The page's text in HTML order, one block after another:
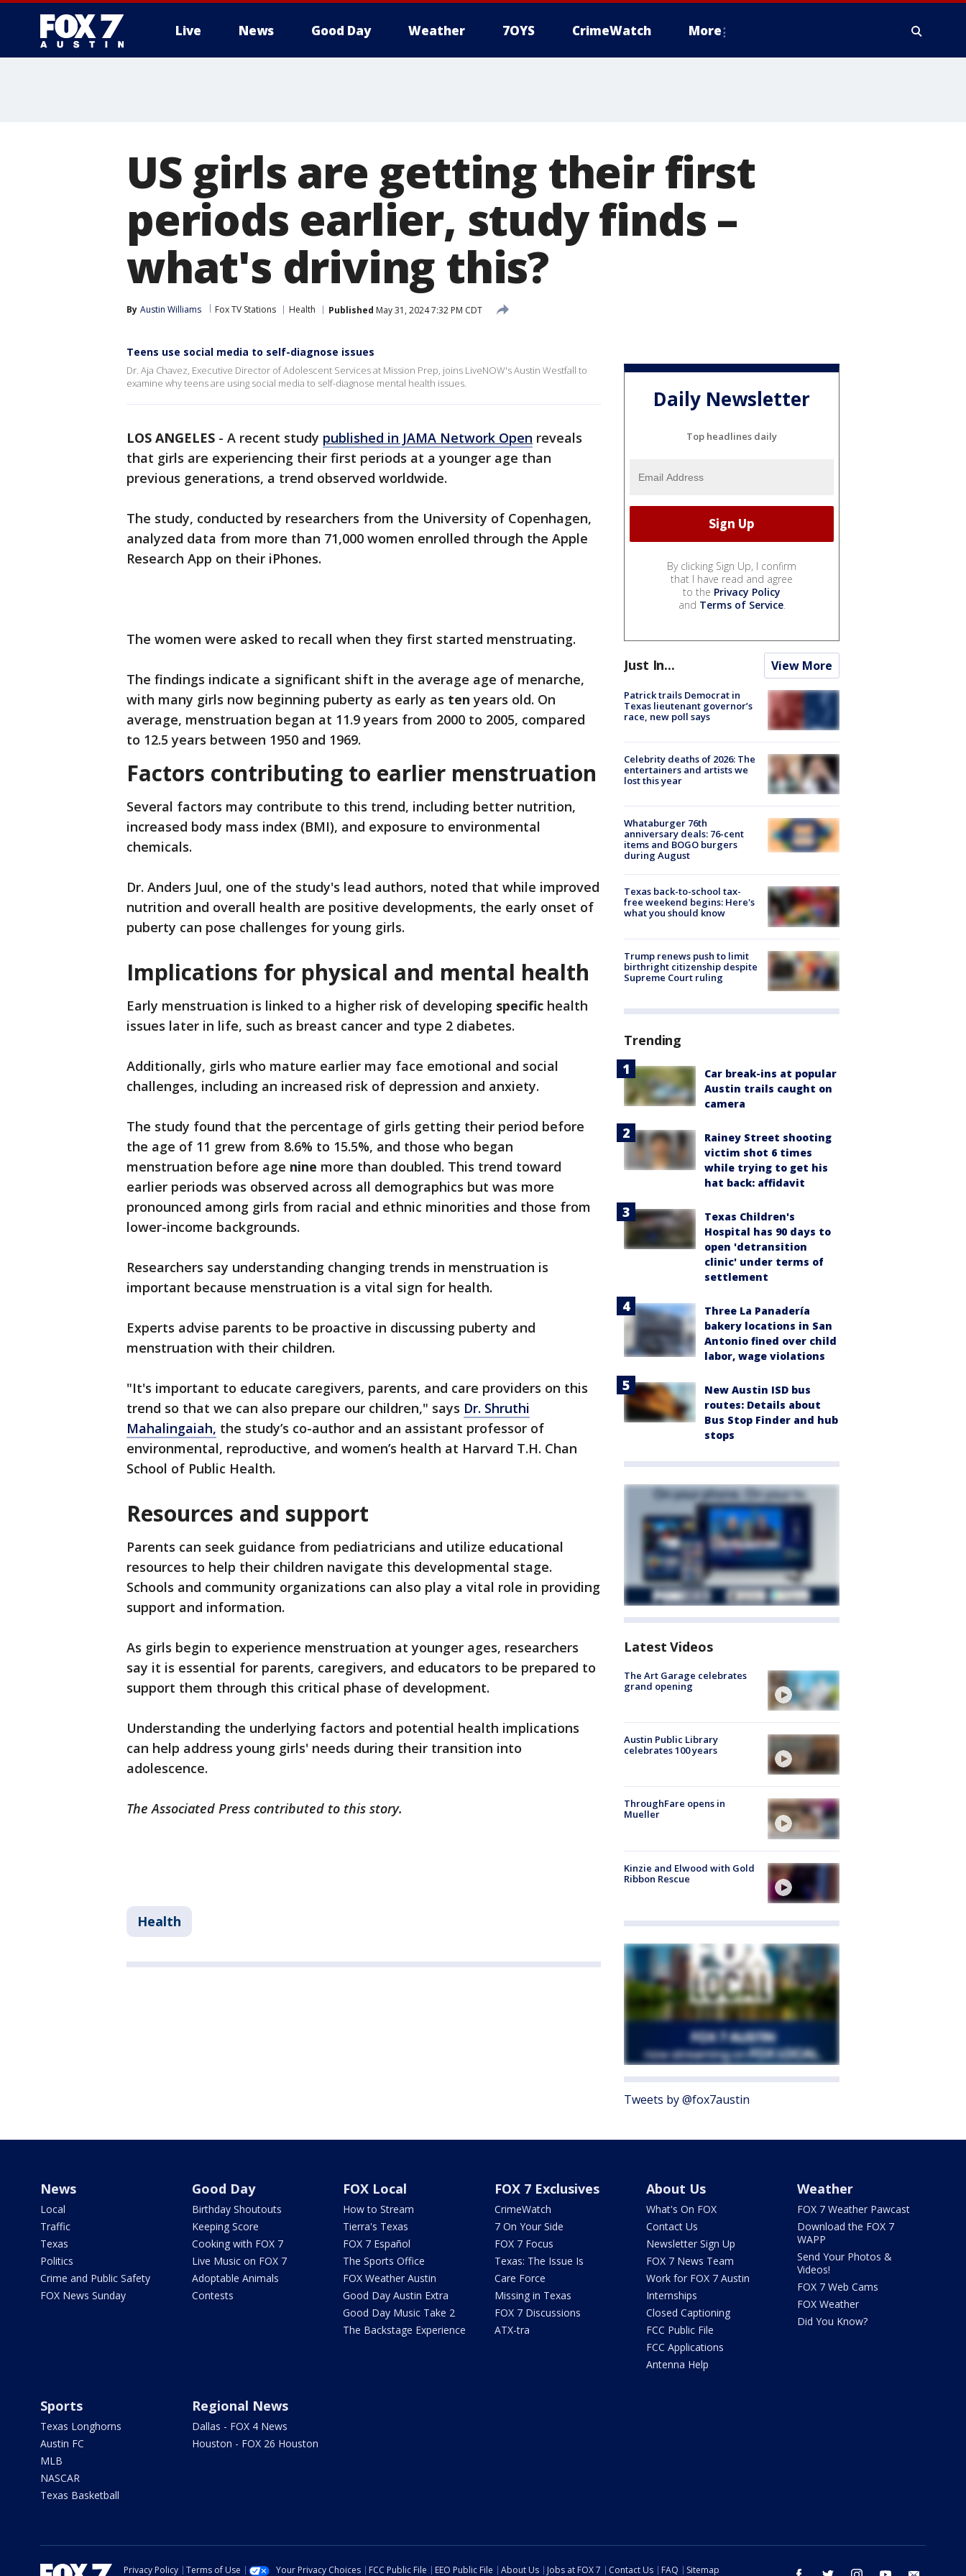
Live News Good Day Weather 7OYS CrimeWatch More
US girls are getting their first
periods earlier, study finds –
what's driving this?
By Austin Williams Fox TV Stations Health Published May 31, 2024 7:32 PM CDT
Teens use social media to self-diagnose issues
Dr. Aja Chavez, Executive Director of Adolescent Services at Mission Prep, joins LiveNOW's Austin Westfall to
examine why teens are using social media to self-diagnose mental health issues.
LOS ANGELES - A recent study published in JAMA Network Open reveals
that girls are experiencing their first periods at a younger age than
previous generations, a trend observed worldwide.
The study, conducted by researchers from the University of Copenhagen,
analyzed data from more than 71,000 women enrolled through the Apple
Research App on their iPhones.
The women were asked to recall when they first started menstruating.
The findings indicate a significant shift in the average age of menarche,
with many girls now beginning puberty as early as ten years old. On
average, menstruation began at 11.9 years from 2000 to 2005, compared
to 12.5 years between 1950 and 1969.
Factors contributing to earlier menstruation
Several factors may contribute to this trend, including better nutrition,
increased body mass index (BMI), and exposure to environmental
chemicals.
Dr. Anders Juul, one of the study's lead authors, noted that while improved
nutrition and overall health are positive developments, the early onset of
puberty can pose challenges for young girls.
Implications for physical and mental health
Early menstruation is linked to a higher risk of developing specific health
issues later in life, such as breast cancer and type 2 diabetes.
Additionally, girls who mature earlier may face emotional and social
challenges, including an increased risk of depression and anxiety.
The study found that the percentage of girls getting their period before
the age of 11 grew from 8.6% to 15.5%, and those who began
menstruation before age nine more than doubled. This trend toward
earlier periods was observed across all demographics but was more
pronounced among girls from racial and ethnic minorities and those from
lower-income backgrounds.
Researchers say understanding changing trends in menstruation is
important because menstruation is a vital sign for health.
Experts advise parents to be proactive in discussing puberty and
menstruation with their children.
"It's important to educate caregivers, parents, and care providers on this
trend so that we can also prepare our children," says Dr. Shruthi
Mahalingaiah, the study’s co-author and an assistant professor of
environmental, reproductive, and women’s health at Harvard T.H. Chan
School of Public Health.
Resources and support
Parents can seek guidance from pediatricians and utilize educational
resources to help their children navigate this developmental stage.
Schools and community organizations can also play a vital role in providing
support and information.
As girls begin to experience menstruation at younger ages, researchers
say it is essential for parents, caregivers, and educators to be prepared to
support them through this critical phase of development.
Understanding the underlying factors and potential health implications
can help address young girls' needs during their transition into
adolescence.
The Associated Press contributed to this story.
Health
Daily Newsletter
Top headlines daily
By clicking Sign Up, I confirm
that I have read and agree
to the Privacy Policy
and Terms of Service.
Just In... View More
Patrick trails Democrat in
Texas lieutenant governor’s
race, new poll says
Celebrity deaths of 2026: The
entertainers and artists we
lost this year
Whataburger 76th
anniversary deals: 76-cent
items and BOGO burgers
during August
Texas back-to-school tax-
free weekend begins: Here's
what you should know
Trump renews push to limit
birthright citizenship despite
Supreme Court ruling
Trending
Car break-ins at popular
Austin trails caught on
camera
Rainey Street shooting
victim shot 6 times
while trying to get his
hat back: affidavit
Texas Children's
Hospital has 90 days to
open 'detransition
clinic' under terms of
settlement
Three La Panadería
bakery locations in San
Antonio fined over child
labor, wage violations
New Austin ISD bus
routes: Details about
Bus Stop Finder and hub
stops
Latest Videos
The Art Garage celebrates
grand opening
Austin Public Library
celebrates 100 years
ThroughFare opens in
Mueller
Kinzie and Elwood with Gold
Ribbon Rescue
Tweets by @fox7austin
News
Local
Traffic
Texas
Politics
Crime and Public Safety
FOX News Sunday
Good Day
Birthday Shoutouts
Keeping Score
Cooking with FOX 7
Live Music on FOX 7
Adoptable Animals
Contests
FOX Local
How to Stream
Tierra's Texas
FOX 7 Español
The Sports Office
FOX Weather Austin
Good Day Austin Extra
Good Day Music Take 2
The Backstage Experience
FOX 7 Exclusives
CrimeWatch
7 On Your Side
FOX 7 Focus
Texas: The Issue Is
Care Force
Missing in Texas
FOX 7 Discussions
ATX-tra
About Us
What's On FOX
Contact Us
Newsletter Sign Up
FOX 7 News Team
Work for FOX 7 Austin
Internships
Closed Captioning
FCC Public File
FCC Applications
Antenna Help
Weather
FOX 7 Weather Pawcast
Download the FOX 7
WAPP
Send Your Photos &
Videos!
FOX 7 Web Cams
FOX Weather
Did You Know?
Sports
Texas Longhorns
Austin FC
MLB
NASCAR
Texas Basketball
Regional News
Dallas - FOX 4 News
Houston - FOX 26 Houston
Privacy Policy Terms of Use Your Privacy Choices FCC Public File EEO Public File About Us Jobs at FOX 7 Contact Us FAQ Sitemap